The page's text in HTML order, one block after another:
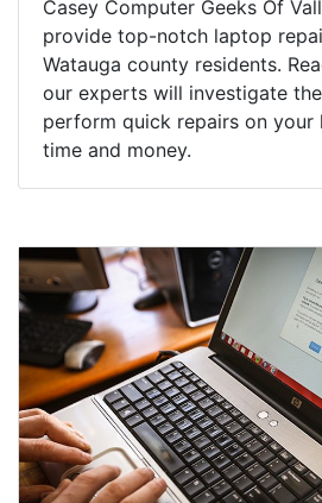
Casey Computer Geeks Of
provide top-notch laptop
Watauga county residents.
our experts will investigate
perform quick repairs on your
time and money.